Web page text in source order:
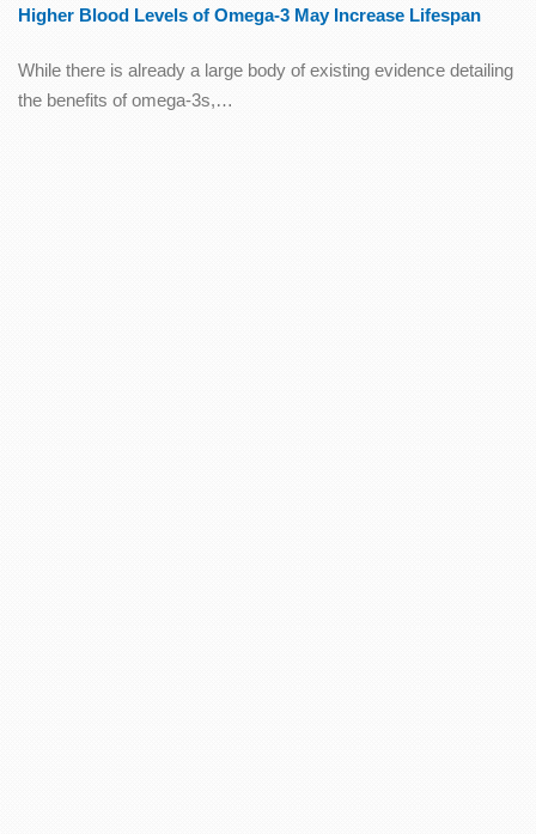
Higher Blood Levels of Omega-3 May Increase Lifespan
While there is already a large body of existing evidence detailing
the benefits of omega-3s,…